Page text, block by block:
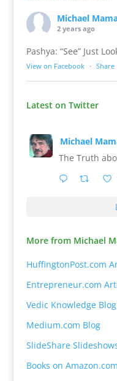
Michael
2 years ago
Pashya: “See” Just
View on Facebook · Share
Latest on Twitter
Michael
The Truth
More from Michael
HuffingtonPost.com
Entrepreneur.com
Vedic Knowledge Blog
Medium.com Blog
SlideShare
Books on Amazon.com